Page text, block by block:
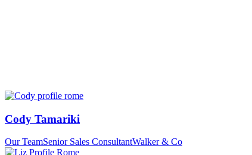
Cody Tamariki
Our TeamSenior Sales ConsultantWalker & Co